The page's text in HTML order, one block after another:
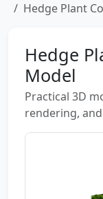
Hedge Plant
Hedge
Model
Practical 3D
rendering,